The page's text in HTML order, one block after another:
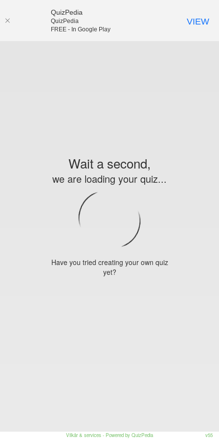
Wait a second,
we are loading your quiz...
Have you tried creating your own quiz
yet?
Vilkår & services - Powered by QuizPedia v55
QuizPedia
QuizPedia
FREE - In Google Play
VIEW